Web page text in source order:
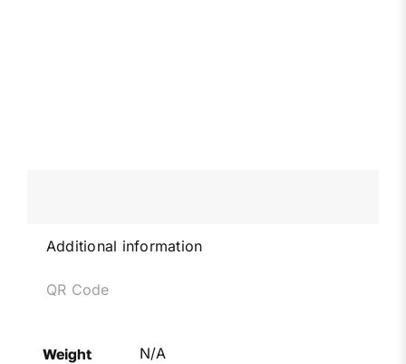
Additional information
QR Code
Weight N/A